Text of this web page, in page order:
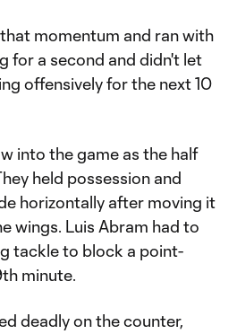
Video
momentum and ran with
for a second and didn't let
offensively for the next 10
into the game as the half
held possession and
horizontally after moving it
wings. Luis Abram had to
tackle to block a point-
minute.
deadly on the counter,